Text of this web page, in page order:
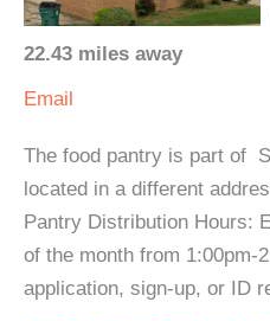
22.43 miles away
Email
The food pantry is part of
located in a different
Pantry Distribution Hours:
of the month from 1:00pm-
application, sign-up, or ID